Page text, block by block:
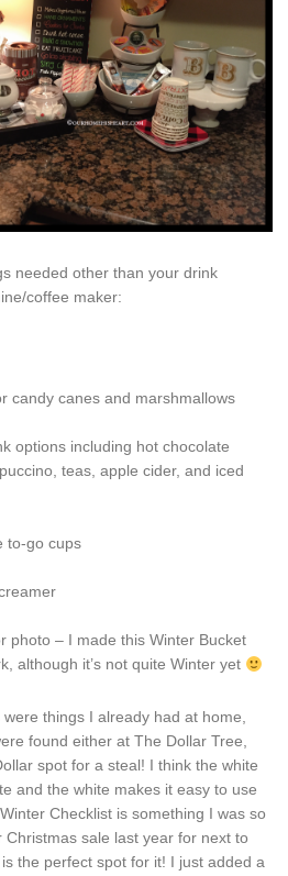
needed other than your drink
coffee maker:
candy canes and marshmallows
options including hot chocolate
teas, apple cider, and iced
to-go cups
photo – I made this Winter Bucket
although it’s not quite Winter yet
things I already had at home,
found either at The Dollar Tree,
spot for a steal! I think the white
and the white makes it easy to use
Checklist is something I was so
sale last year for next to
the perfect spot for it! I just added a